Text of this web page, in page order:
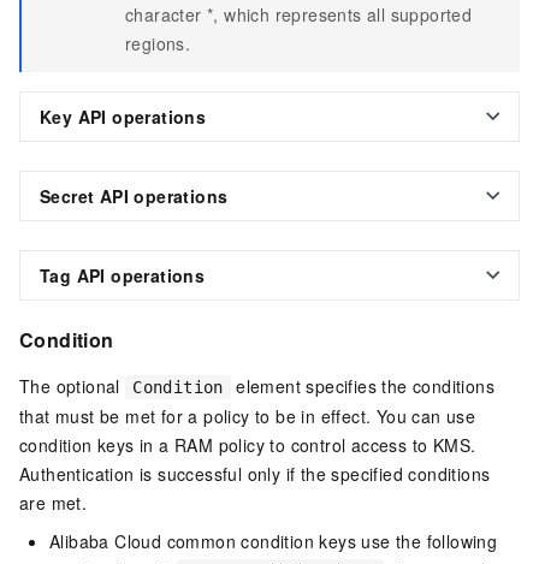
character *, which represents all supported
regions.
Key API operations
Secret API operations
Tag API operations
Condition
The optional Condition
element specifies the conditions
that must be met for a policy to be in effect. You can use
condition keys in a RAM policy to control access to KMS.
Authentication is successful only if the specified conditions
are met.
Alibaba Cloud common condition keys use the following